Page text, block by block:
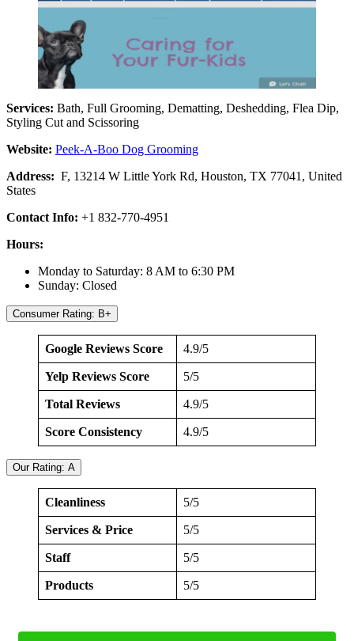
Services: Bath, Full Grooming, Dematting, Deshedding, Flea Dip,
Styling Cut and Scissoring
Website: Peek-A-Boo Dog Grooming
Address: F, 13214 W Little York Rd, Houston, TX 77041, United
States
Contact Info: +1 832-770-4951
Hours:
Monday to Saturday: 8 AM to 6:30 PM
Sunday: Closed
Consumer Rating: B+
Google Reviews Score 4.9/5
Yelp Reviews Score 5/5
Total Reviews 4.9/5
Score Consistency 4.9/5
Our Rating: A
Cleanliness 5/5
Services & Price 5/5
Staff 5/5
Products 5/5